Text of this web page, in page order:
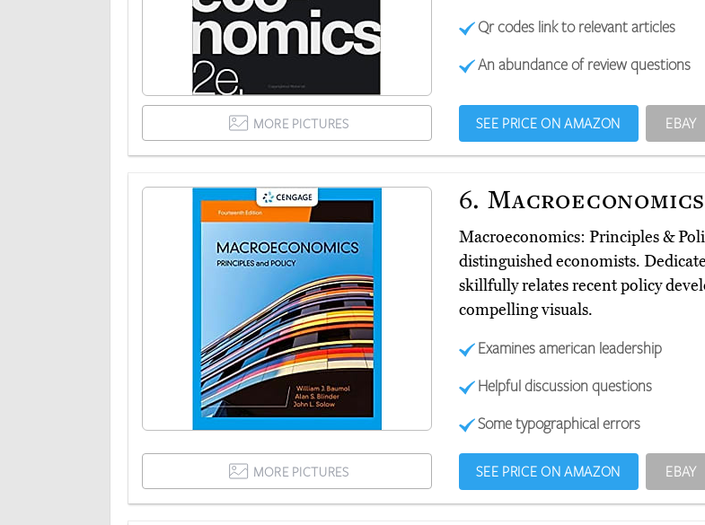
Qr codes link to relevant articles
An abundance of review questions
MORE PICTURES SEE PRICE ON AMAZON EBAY
6.
Macroeconomics: Principles &
distinguished economists.
skillfully relates recent policy
compelling visuals.
Examines american leadership
Helpful discussion questions
Some typographical errors
MORE PICTURES SEE PRICE ON AMAZON EBAY